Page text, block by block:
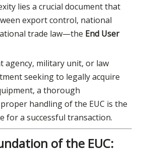
lies a crucial document that
export control, national
trade law—the End User
agency, military unit, or law
seeking to legally acquire
a thorough
handling of the EUC is the
for a successful transaction.
of the EUC: